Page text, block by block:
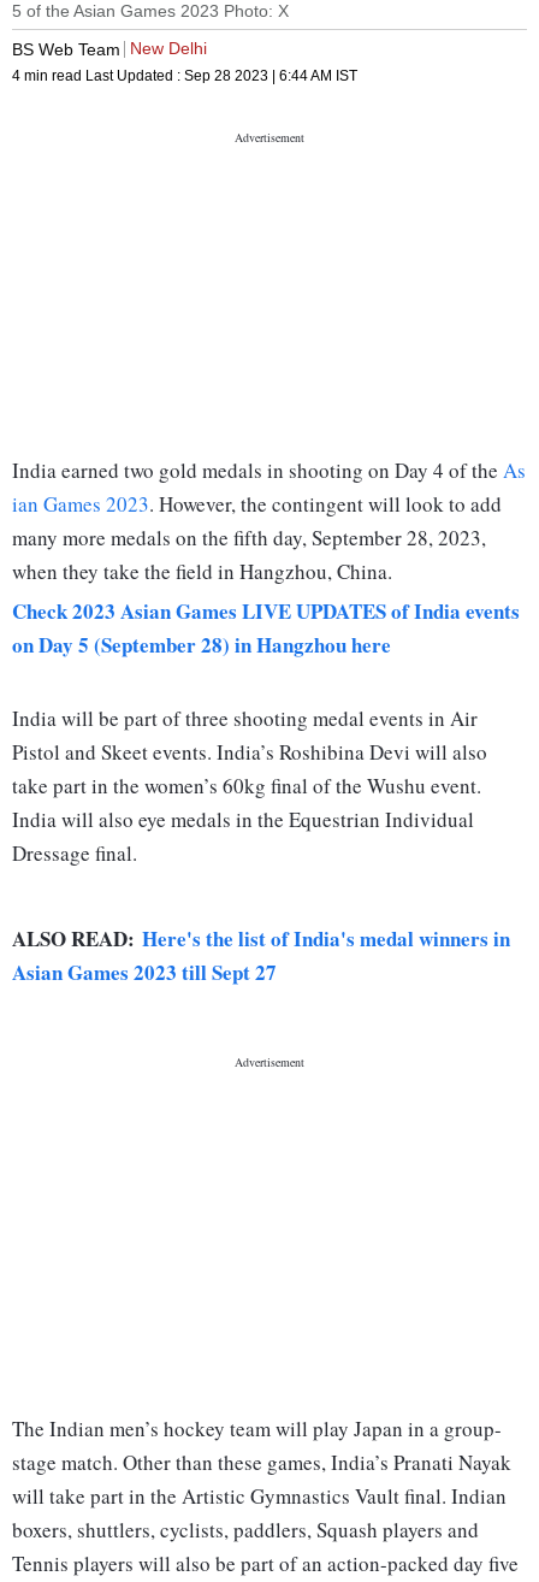
5 of the Asian Games 2023 Photo: X
BS Web Team
New Delhi
4 min read Last Updated : Sep 28 2023 | 6:44 AM IST
India earned two gold medals in shooting on Day 4 of the As
ian Games 2023. However, the contingent will look to add
many more medals on the fifth day, September 28, 2023,
when they take the field in Hangzhou, China.
Check 2023 Asian Games LIVE UPDATES of India events
on Day 5 (September 28) in Hangzhou here
India will be part of three shooting medal events in Air
Pistol and Skeet events. India’s Roshibina Devi will also
take part in the women’s 60kg final of the Wushu event.
India will also eye medals in the Equestrian Individual
Dressage final.
ALSO READ: Here's the list of India's medal winners in
Asian Games 2023 till Sept 27
The Indian men’s hockey team will play Japan in a group-
stage match. Other than these games, India’s Pranati Nayak
will take part in the Artistic Gymnastics Vault final. Indian
boxers, shuttlers, cyclists, paddlers, Squash players and
Tennis players will also be part of an action-packed day five